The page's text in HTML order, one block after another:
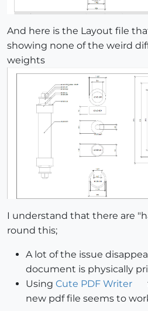
And here is the Layout file
showing none of the weird
weights
I understand that there are
round this;
A lot of the issue
document is physically
Using Cute PDF Writer
new pdf file seems to